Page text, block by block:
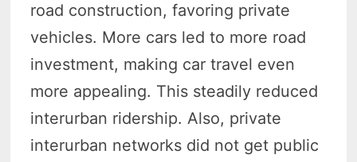
road construction, favoring private
vehicles. More cars led to more road
investment, making car travel even
more appealing. This steadily reduced
interurban ridership. Also, private
interurban networks did not get public